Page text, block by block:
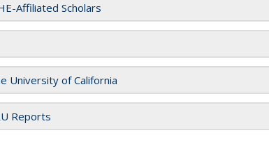
Affiliated Scholars
University of California
Reports